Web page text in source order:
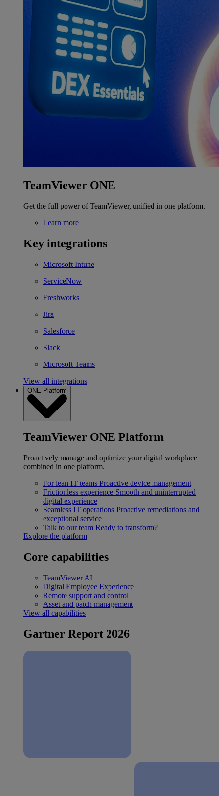
TeamViewer ONE
Get the full power of TeamViewer, unified in one platform.
Learn more
Key integrations
Microsoft Intune
ServiceNow
Freshworks
Jira
Salesforce
Slack
Microsoft Teams
View all integrations
ONE Platform
TeamViewer ONE Platform
Proactively manage and optimize your digital workplace
combined in one platform.
For lean IT teams Proactive device management
Frictionless experience Smooth and uninterrupted
digital experience
Seamless IT operations Proactive remediations and
exceptional service
Talk to our team Ready to transform?
Explore the platform
Core capabilities
TeamViewer AI
Digital Employee Experience
Remote support and control
Asset and patch management
View all capabilities
Gartner Report 2026